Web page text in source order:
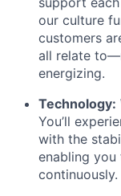
our culture
customers
all relate
energizing.
Technology:
You’ll
with the
enabling
continuously.